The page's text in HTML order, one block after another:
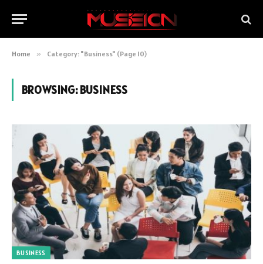
Home » Category: "Business" (Page 10)
BROWSING:BUSINESS
BUSINESS